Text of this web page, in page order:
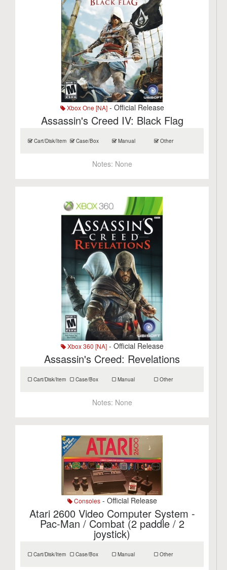
Xbox One [NA]- Official Release
Assassin's Creed IV: Black Flag
Cart/Disk/Item Case/Box Manual Other
Notes: None
Xbox 360 [NA]- Official Release
Assassin's Creed: Revelations
Cart/Disk/Item Case/Box Manual Other
Notes: None
Consoles- Official Release
Atari 2600 Video Computer System -
Pac-Man / Combat (2 paddle / 2
joystick)
Cart/Disk/Item Case/Box Manual Other